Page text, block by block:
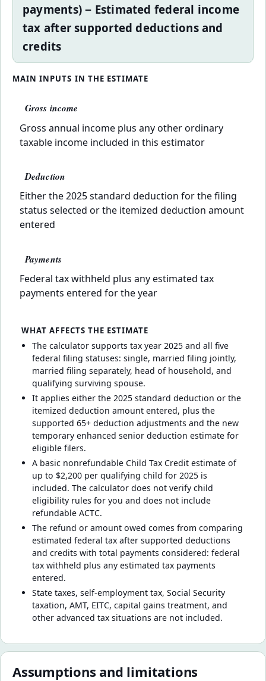
payments) − Estimated federal income
tax after supported deductions and
credits
MAIN INPUTS IN THE ESTIMATE
Gross income
Gross annual income plus any other ordinary
taxable income included in this estimator
Deduction
Either the 2025 standard deduction for the filing
status selected or the itemized deduction amount
entered
Payments
Federal tax withheld plus any estimated tax
payments entered for the year
WHAT AFFECTS THE ESTIMATE
The calculator supports tax year 2025 and all five
federal filing statuses: single, married filing jointly,
married filing separately, head of household, and
qualifying surviving spouse.
It applies either the 2025 standard deduction or the
itemized deduction amount entered, plus the
supported 65+ deduction adjustments and the new
temporary enhanced senior deduction estimate for
eligible filers.
A basic nonrefundable Child Tax Credit estimate of
up to $2,200 per qualifying child for 2025 is
included. The calculator does not verify child
eligibility rules for you and does not include
refundable ACTC.
The refund or amount owed comes from comparing
estimated federal tax after supported deductions
and credits with total payments considered: federal
tax withheld plus any estimated tax payments
entered.
State taxes, self-employment tax, Social Security
taxation, AMT, EITC, capital gains treatment, and
other advanced tax situations are not included.
Assumptions and limitations